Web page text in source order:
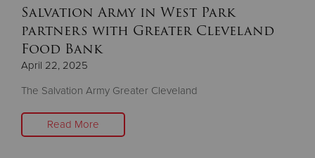
Salvation Army in West Park
partners with Greater Cleveland
Food Bank
April 22, 2025
The Salvation Army Greater Cleveland
Read More